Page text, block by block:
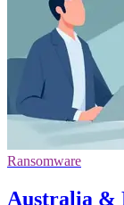
Ransomware
Australia &